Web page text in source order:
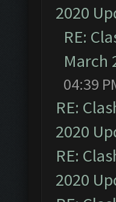
2020
RE:
March
04:39
RE:
2020
RE:
2020